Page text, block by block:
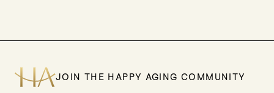
JOIN THE HAPPY AGING COMMUNITY